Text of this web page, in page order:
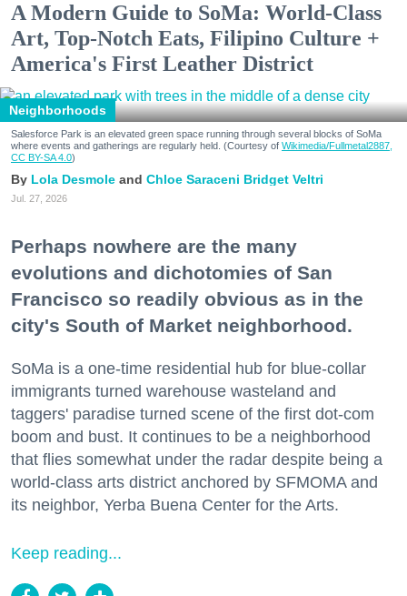
A Modern Guide to SoMa: World-Class
Art, Top-Notch Eats, Filipino Culture +
America's First Leather District
Neighborhoods
Salesforce Park is an elevated green space running through several blocks of SoMa
where events and gatherings are regularly held. (Courtesy of Wikimedia/Fullmetal2887,
CC BY-SA 4.0)
Lola Desmole Chloe Saraceni Bridget Veltri
Jul. 27, 2026
Perhaps nowhere are the many
evolutions and dichotomies of San
Francisco so readily obvious as in the
city's South of Market neighborhood.
SoMa is a one-time residential hub for blue-collar
immigrants turned warehouse wasteland and
taggers' paradise turned scene of the first dot-com
boom and bust. It continues to be a neighborhood
that flies somewhat under the radar despite being a
world-class arts district anchored by SFMOMA and
its neighbor, Yerba Buena Center for the Arts.
Keep reading...